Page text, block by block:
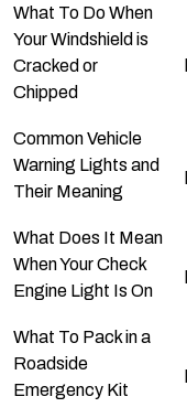
What To Do When
Your Windshield is
Cracked or
Chipped
Common Vehicle
Warning Lights and
Their Meaning
What Does It Mean
When Your Check
Engine Light Is On
What To Pack in a
Roadside
Emergency Kit